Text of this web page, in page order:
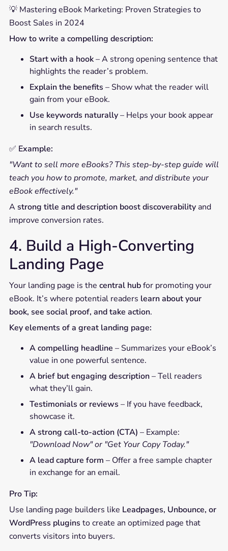
💡 Mastering eBook Marketing: Proven Strategies to
Boost Sales in 2024
How to write a compelling description:
Start with a hook– A strong opening sentence that
highlights the reader’s problem.
Explain the benefits – Show what the reader will
gain from your eBook.
Use keywords naturally– Helps your book appear
in search results.
✅ Example:
"Want to sell more eBooks? This step-by-step guide will
teach you how to promote, market, and distribute your
eBook effectively."
A strong title and description boost discoverabilityand
improve conversion rates.
4. Build a High-Converting
Landing Page
Your landing page is the central hubfor promoting your
eBook. It’s where potential readers learn about your
book, see social proof, and take action.
Key elements of a great landing page:
A compelling headline – Summarizes your eBook’s
value in one powerful sentence.
A brief but engaging description– Tell readers
what they’ll gain.
Testimonials or reviews – If you have feedback,
showcase it.
A strong call-to-action (CTA) – Example:
"Download Now" or "Get Your Copy Today."
A lead capture form – Offer a free sample chapter
in exchange for an email.
Pro Tip:
Use landing page builders like Leadpages, Unbounce, or
WordPress plugins to create an optimized page that
converts visitors into buyers.